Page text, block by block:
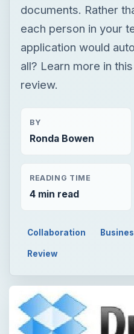
documents. Rather
each person in your
application would
all? Learn more in
review.
BY
Ronda Bowen
READING TIME
4 min read
Collaboration
Review